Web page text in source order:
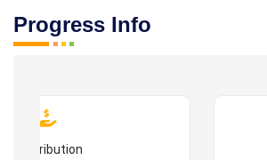
Progress Info
Contribution